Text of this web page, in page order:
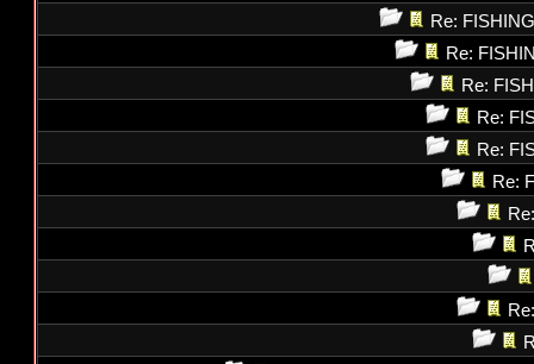
Re:
Re:
Re:
Re:
Re:
Re: